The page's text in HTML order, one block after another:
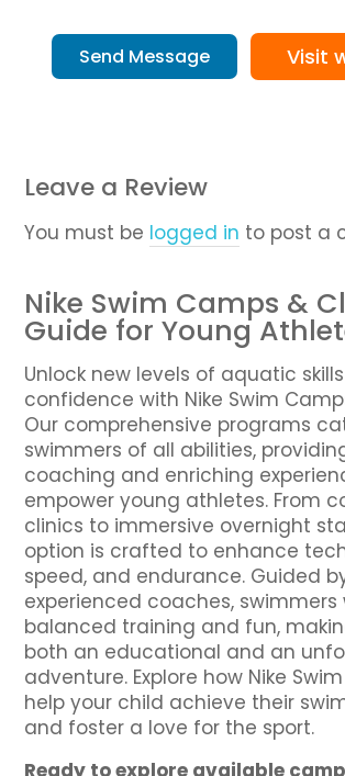
Send Message Visit
Leave a Review
You must be logged in to post a
Nike Swim Camps &
Guide for Young
Unlock new levels of aquatic
confidence with Nike Swim
Our comprehensive programs
swimmers of all abilities,
coaching and enriching
empower young athletes. From
clinics to immersive overnight
option is crafted to enhance
speed, and endurance. Guided
experienced coaches, swimmers
balanced training and fun,
both an educational and an
adventure. Explore how Nike
help your child achieve their
and foster a love for the sport.
Ready to explore available